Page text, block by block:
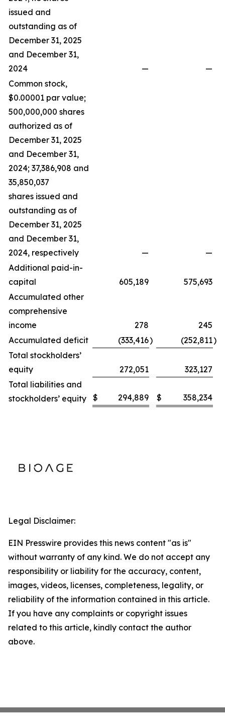
issued and
outstanding as of
December 31, 2025
and December 31,
2024
—
—
Common stock,
$0.00001 par value;
500,000,000 shares
authorized as of
December 31, 2025
and December 31,
2024; 37,386,908 and
35,850,037
shares issued and
outstanding as of
December 31, 2025
and December 31,
2024, respectively
—
—
Additional paid-in-
capital
605,189
575,693
Accumulated other
comprehensive
income
278
245
Accumulated deficit
(333,416) (252,811)
Total stockholders’
equity
272,051
323,127
Total liabilities and
stockholders’ equity
$ 294,889 $ 358,234
Legal Disclaimer:
EIN Presswire provides this news content "as is"
without warranty of any kind. We do not accept any
responsibility or liability for the accuracy, content,
images, videos, licenses, completeness, legality, or
reliability of the information contained in this article.
If you have any complaints or copyright issues
related to this article, kindly contact the author
above.